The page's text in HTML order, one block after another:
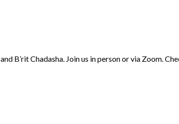
B’rit Chadasha. Join us in person or via Zoom.